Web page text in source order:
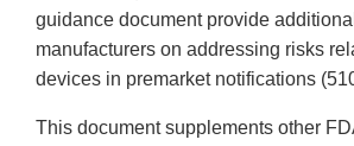
guidance document provide
manufacturers on addressing risks
devices in premarket notifications
This document supplements other